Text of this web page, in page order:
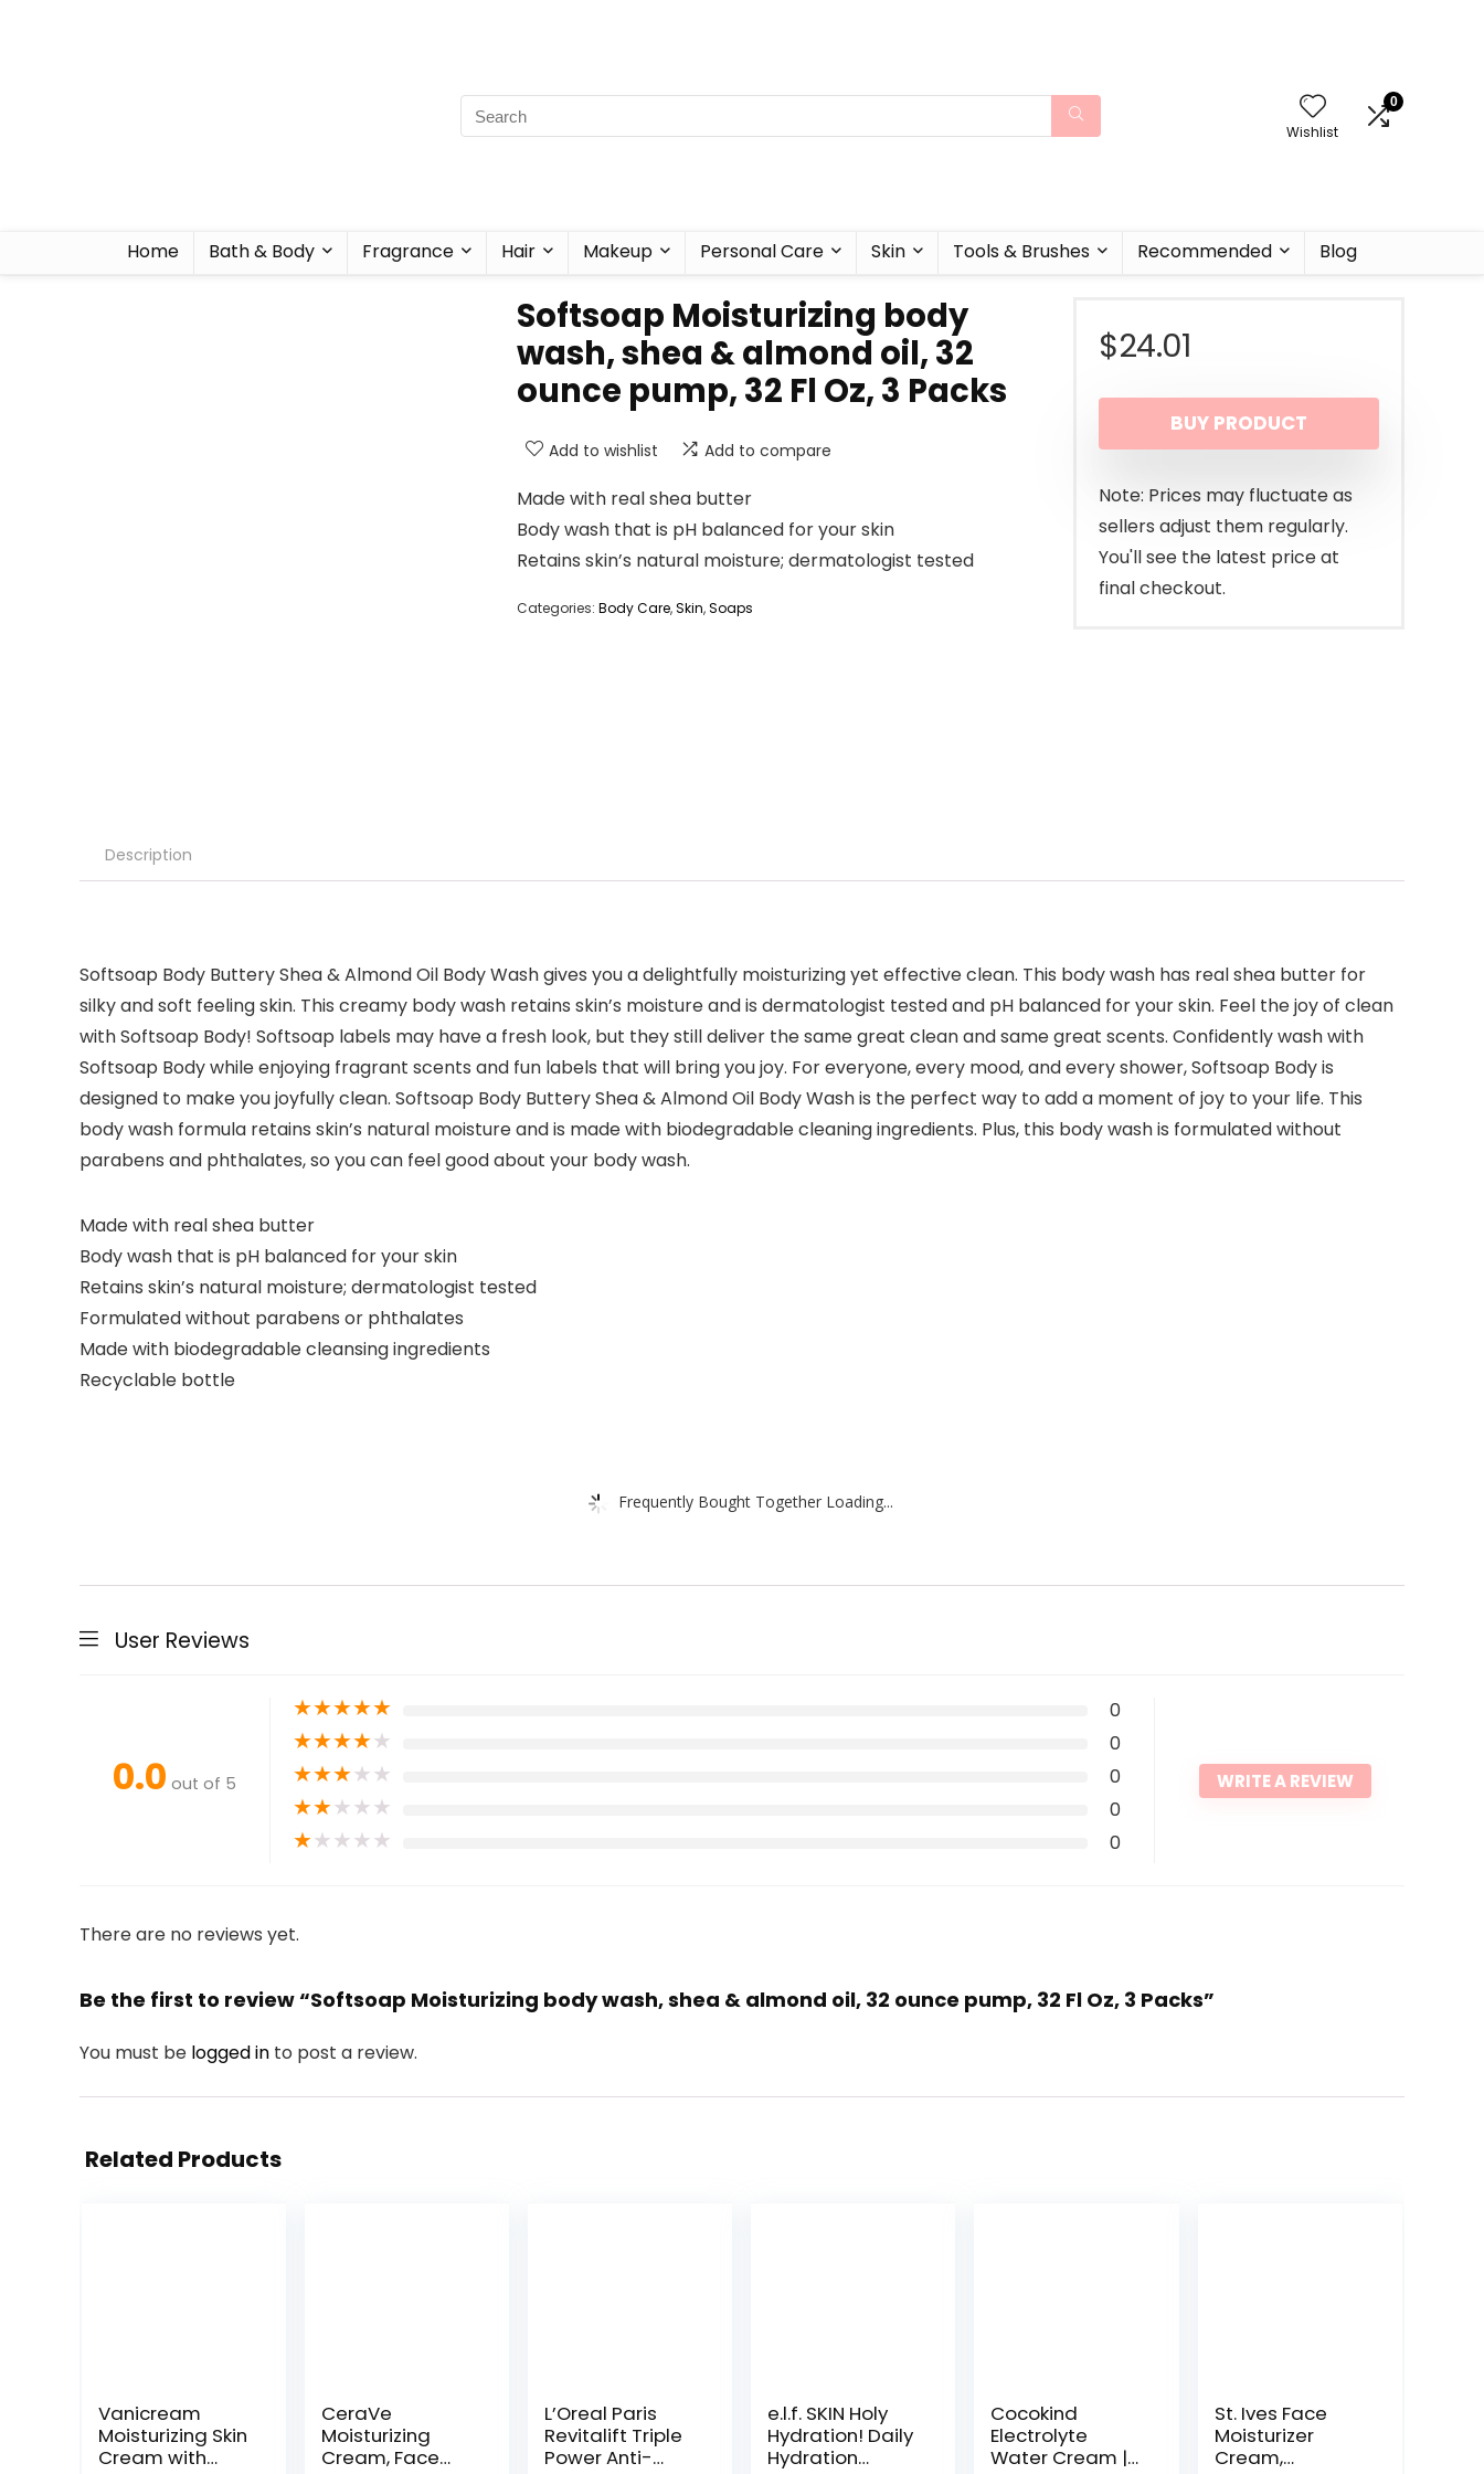
Wishlist
0
Home Bath & Body Fragrance Hair Makeup Personal Care Skin Tools & Brushes Recommended Blog
Softsoap Moisturizing body
wash, shea & almond oil, 32
ounce pump, 32 Fl Oz, 3 Packs
Add to wishlist Add to compare
Made with real shea butter
Body wash that is pH balanced for your skin
Retains skin’s natural moisture; dermatologist tested
Categories: Body Care,Skin,Soaps
$24.01
BUY PRODUCT
Note: Prices may fluctuate as
sellers adjust them regularly.
You'll see the latest price at
final checkout.
Description
Softsoap Body Buttery Shea & Almond Oil Body Wash gives you a delightfully moisturizing yet effective clean. This body wash has real shea butter for
silky and soft feeling skin. This creamy body wash retains skin’s moisture and is dermatologist tested and pH balanced for your skin. Feel the joy of clean
with Softsoap Body! Softsoap labels may have a fresh look, but they still deliver the same great clean and same great scents. Confidently wash with
Softsoap Body while enjoying fragrant scents and fun labels that will bring you joy. For everyone, every mood, and every shower, Softsoap Body is
designed to make you joyfully clean. Softsoap Body Buttery Shea & Almond Oil Body Wash is the perfect way to add a moment of joy to your life. This
body wash formula retains skin’s natural moisture and is made with biodegradable cleaning ingredients. Plus, this body wash is formulated without
parabens and phthalates, so you can feel good about your body wash.
Made with real shea butter
Body wash that is pH balanced for your skin
Retains skin’s natural moisture; dermatologist tested
Formulated without parabens or phthalates
Made with biodegradable cleansing ingredients
Recyclable bottle
Frequently Bought Together Loading...
User Reviews
0.0 out of 5
★★★★★ 0
★★★★★ 0
★★★★★ 0
★★★★★ 0
★★★★★ 0
WRITE A REVIEW
There are no reviews yet.
Be the first to review “Softsoap Moisturizing body wash, shea & almond oil, 32 ounce pump, 32 Fl Oz, 3 Packs”
You must be logged in to post a review.
Related Products
Vanicream
Moisturizing Skin
Cream with
CeraVe
Moisturizing
Cream, Face
L’Oreal Paris
Revitalift Triple
Power Anti-
e.l.f. SKIN Holy
Hydration! Daily
Hydration
Cocokind
Electrolyte
Water Cream |
St. Ives Face
Moisturizer
Cream,